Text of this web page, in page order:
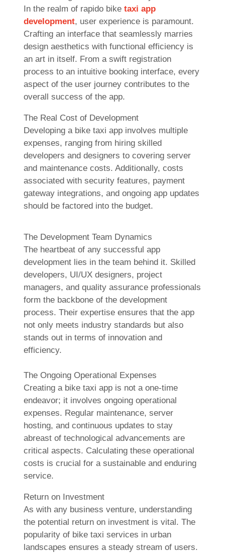
In the realm of rapido biketaxi app
development, user experience is paramount.
Crafting an interface that seamlessly marries
design aesthetics with functional efficiency is
an art in itself. From a swift registration
process to an intuitive booking interface, every
aspect of the user journey contributes to the
overall success of the app.
The Real Cost of Development
Developing a bike taxi app involves multiple
expenses, ranging from hiring skilled
developers and designers to covering server
and maintenance costs. Additionally, costs
associated with security features, payment
gateway integrations, and ongoing app updates
should be factored into the budget.
The Development Team Dynamics
The heartbeat of any successful app
development lies in the team behind it. Skilled
developers, UI/UX designers, project
managers, and quality assurance professionals
form the backbone of the development
process. Their expertise ensures that the app
not only meets industry standards but also
stands out in terms of innovation and
efficiency.
The Ongoing Operational Expenses
Creating a bike taxi app is not a one-time
endeavor; it involves ongoing operational
expenses. Regular maintenance, server
hosting, and continuous updates to stay
abreast of technological advancements are
critical aspects. Calculating these operational
costs is crucial for a sustainable and enduring
service.
Return on Investment
As with any business venture, understanding
the potential return on investment is vital. The
popularity of bike taxi services in urban
landscapes ensures a steady stream of users.